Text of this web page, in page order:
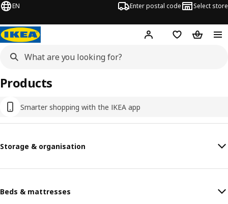
EN Enter postal code Select store
Hej! Log inFavourites
Smarter shopping with the IKEA app
Products
Storage & organisation
Beds & mattresses